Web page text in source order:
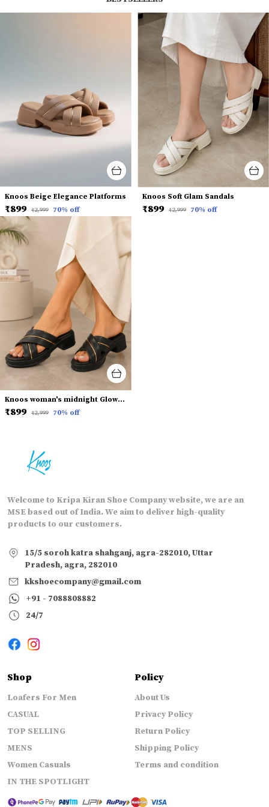
Knoos Beige Elegance Platforms
₹899 ₹2,999 70% off
Knoos Soft Glam Sandals
₹899 ₹2,999 70% off
Knoos woman's midnight Glow Fashion Slides
₹899 ₹2,999 70% off
Welcome to Kripa Kiran Shoe Company website, we are an
MSE based out of India. We aim to deliver high-quality
products to our customers.
15/5 soroh katra shahganj, agra-282010, Uttar
Pradesh, agra, 282010
kkshoecompany@gmail.com
+91 - 7088808882
24/7
Shop
Loafers For Men
CASUAL
TOP SELLING
MENS
Women Casuals
IN THE SPOTLIGHT
Policy
About Us
Privacy Policy
Return Policy
Shipping Policy
Terms and condition